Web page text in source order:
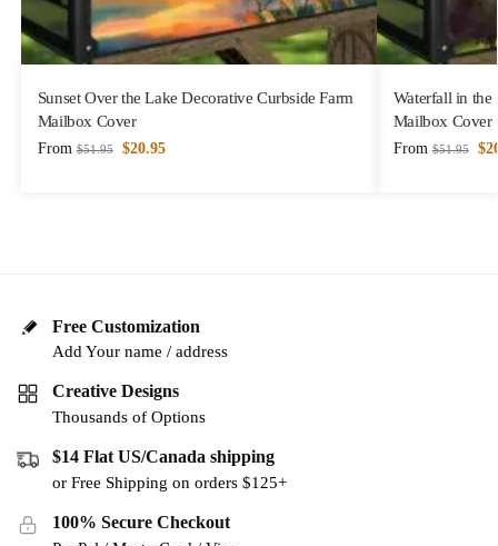
Sunset Over the Lake Decorative Curbside Farm
Mailbox Cover
From $51.95 $20.95
Waterfall in the
Mailbox Cover
From $51.95 $
Free Customization
Add Your name / address
Creative Designs
Thousands of Options
$14 Flat US/Canada shipping
or Free Shipping on orders $125+
100% Secure Checkout